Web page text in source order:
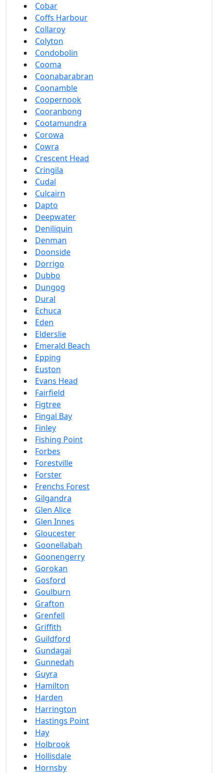
Cobar
Coffs Harbour
Collaroy
Colyton
Condobolin
Cooma
Coonabarabran
Coonamble
Coopernook
Cooranbong
Cootamundra
Corowa
Cowra
Crescent Head
Cringila
Cudal
Culcairn
Dapto
Deepwater
Deniliquin
Denman
Doonside
Dorrigo
Dubbo
Dungog
Dural
Echuca
Eden
Elderslie
Emerald Beach
Epping
Euston
Evans Head
Fairfield
Figtree
Fingal Bay
Finley
Fishing Point
Forbes
Forestville
Forster
Frenchs Forest
Gilgandra
Glen Alice
Glen Innes
Gloucester
Goonellabah
Goonengerry
Gorokan
Gosford
Goulburn
Grafton
Grenfell
Griffith
Guildford
Gundagai
Gunnedah
Guyra
Hamilton
Harden
Harrington
Hastings Point
Hay
Holbrook
Hollisdale
Hornsby